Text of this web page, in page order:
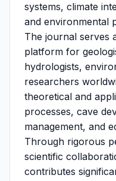
systems, climate
and environmental
The journal serves
platform for
hydrologists,
researchers
theoretical and
processes, cave
management, and
Through rigorous
scientific
contributes